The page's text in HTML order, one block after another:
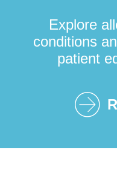
Explore
conditions
patient